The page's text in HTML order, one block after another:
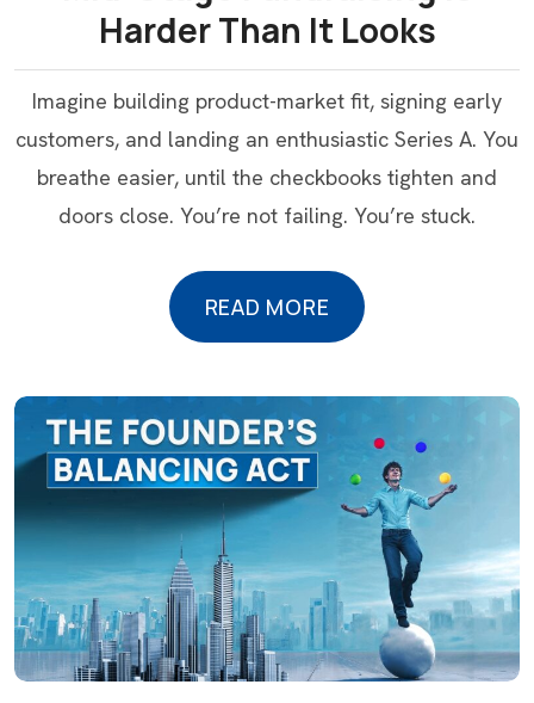
Harder Than It Looks
Imagine building product-market fit, signing early
customers, and landing an enthusiastic Series A. You
breathe easier, until the checkbooks tighten and
doors close. You’re not failing. You’re stuck.
READ MORE
READ MORE